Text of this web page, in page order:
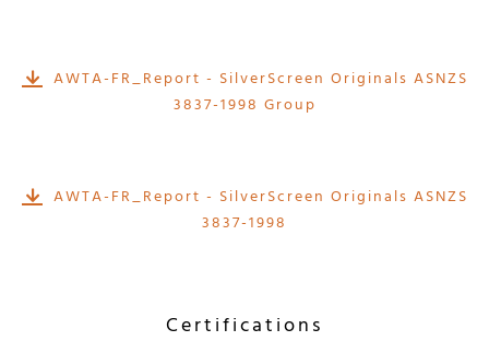
AWTA-FR_Report - SilverScreen Originals ASNZS
3837-1998 Group
AWTA-FR_Report - SilverScreen Originals ASNZS
3837-1998
Certifications